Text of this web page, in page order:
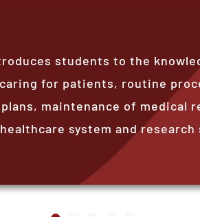
students to the
for patients, routine
maintenance of medical
system and research